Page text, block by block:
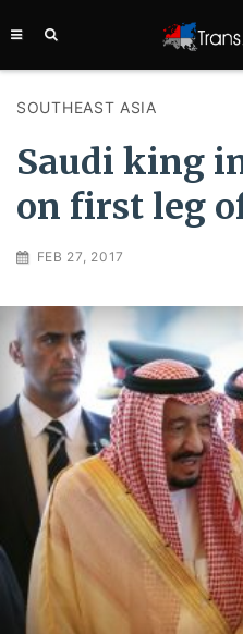
SOUTHEAST ASIA
Saudi king
on first leg
FEB 27, 2017